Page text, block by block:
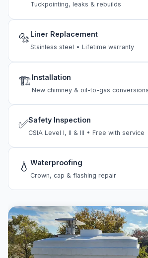
Tuckpointing, leaks & rebuilds
🔩 Liner Replacement
Stainless steel • Lifetime warranty
🏗Installation
New chimney & oil-to-gas conversions
✅Safety Inspection
CSIA Level I, II & III • Free with service
💧 Waterproofing
Crown, cap & flashing repair